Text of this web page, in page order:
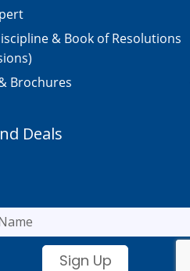
& Book of Resolutions
Brochures